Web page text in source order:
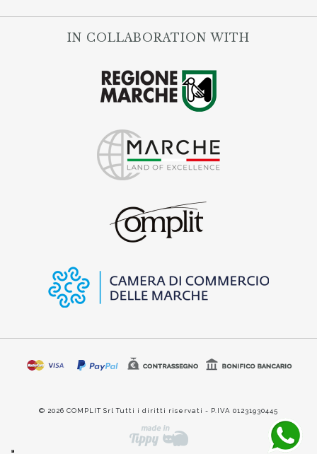
IN COLLABORATION WITH
© 2026 COMPLIT Srl Tutti i diritti riservati - P.IVA 01231930445